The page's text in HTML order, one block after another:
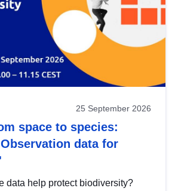
25 September 2026
space to species:
data for
data help protect biodiversity?